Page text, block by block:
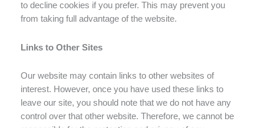
to decline cookies if you prefer. This may prevent you
from taking full advantage of the website.
Links to Other Sites
Our website may contain links to other websites of
interest. However, once you have used these links to
leave our site, you should note that we do not have any
control over that other website. Therefore, we cannot be